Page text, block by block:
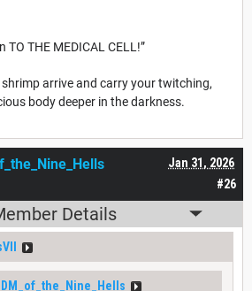
TO THE MEDICAL CELL!”
arrive and carry your twitching,
body deeper in the darkness.
#26
Jan 31, 2026
Details